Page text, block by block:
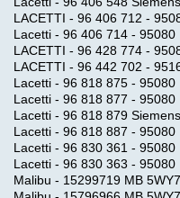
LACETTI - 96 406 712 -
Lacetti - 96 406 714 - 95080
LACETTI - 96 428 774 -
LACETTI - 96 442 702 -
Lacetti - 96 818 875 - 95080
Lacetti - 96 818 877 - 95080
Lacetti - 96 818 879
Lacetti - 96 818 887 - 95080
Lacetti - 96 830 361 - 95080
Lacetti - 96 830 363 - 95080
Malibu - 15299719 MB